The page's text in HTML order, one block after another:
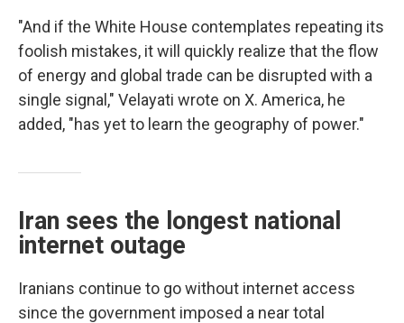
"And if the White House contemplates repeating its
foolish mistakes, it will quickly realize that the flow
of energy and global trade can be disrupted with a
single signal," Velayati wrote on X. America, he
added, "has yet to learn the geography of power."
Iran sees the longest national
internet outage
Iranians continue to go without internet access
since the government imposed a near total